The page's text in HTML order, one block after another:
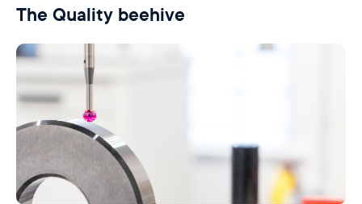
The Quality beehive